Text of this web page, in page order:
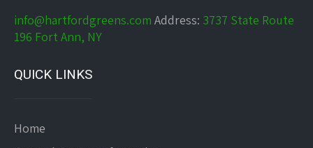
info@hartfordgreens.com Address: 3737 State Route
196 Fort Ann, NY
QUICK LINKS
Home